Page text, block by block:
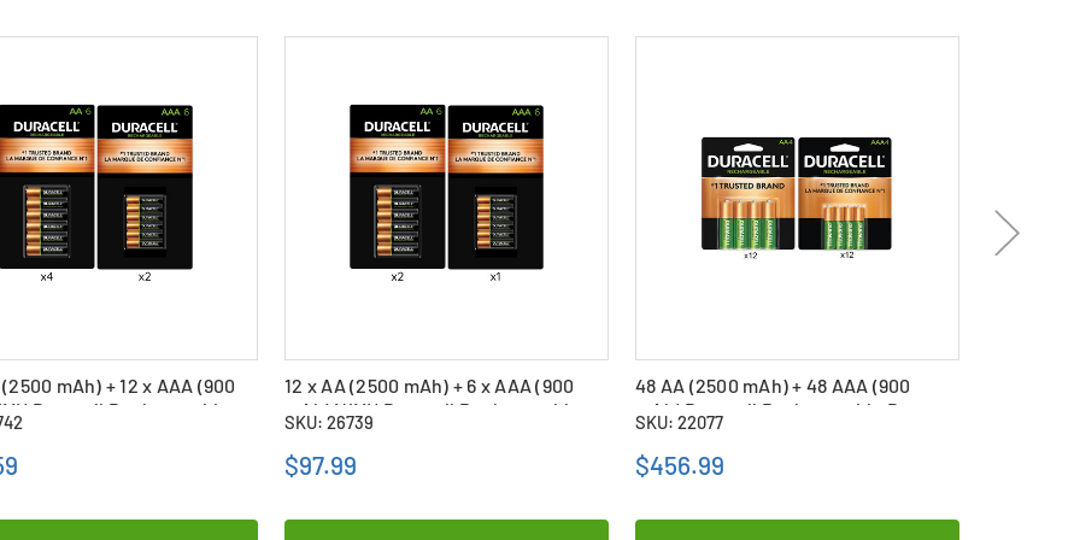
mAh) + 12 x AAA (900
Duracell Rechargeable
Combo
12 x AA (2500 mAh) + 6 x AAA (900
mAh) NiMH Duracell Rechargeable
Batteries Combo
SKU: 26739
$97.99
48 AA (2500 mAh) + 48 AAA (900
mAh) Duracell Rechargeable Battery
Combo
SKU: 22077
$456.99